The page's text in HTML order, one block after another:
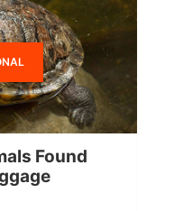
Found